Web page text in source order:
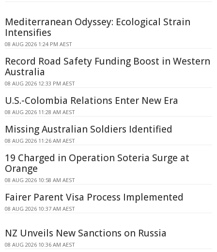
Mediterranean Odyssey: Ecological Strain
Intensifies
08 AUG 2026 1:24 PM AEST
Record Road Safety Funding Boost in Western
Australia
08 AUG 2026 12:33 PM AEST
U.S.-Colombia Relations Enter New Era
08 AUG 2026 11:28 AM AEST
Missing Australian Soldiers Identified
08 AUG 2026 11:26 AM AEST
19 Charged in Operation Soteria Surge at
Orange
08 AUG 2026 10:58 AM AEST
Fairer Parent Visa Process Implemented
08 AUG 2026 10:37 AM AEST
NZ Unveils New Sanctions on Russia
08 AUG 2026 10:36 AM AEST